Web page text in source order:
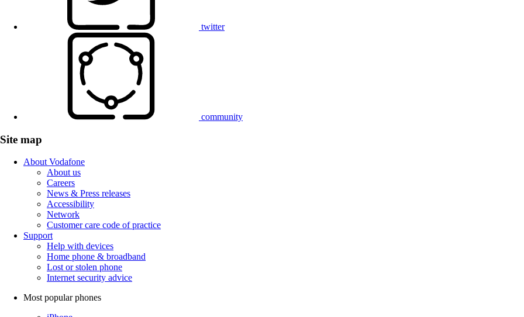
twitter
community
Site map
About Vodafone
About us
Careers
News & Press releases
Accessibility
Network
Customer care code of practice
Support
Help with devices
Home phone & broadband
Lost or stolen phone
Internet security advice
Most popular phones